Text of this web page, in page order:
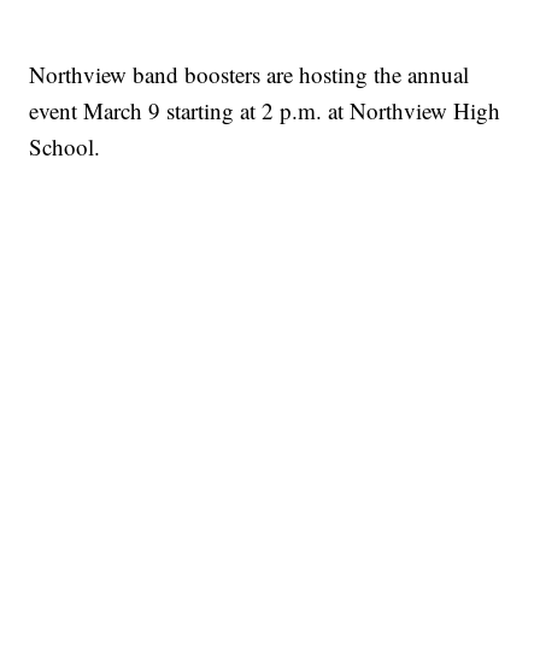
Northview band boosters are hosting the annual
event March 9 starting at 2 p.m. at Northview High
School.